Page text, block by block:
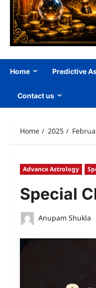
Home Predictive
Contact us
Home 2025
Advance Astrology
Special
Anupam Shukla